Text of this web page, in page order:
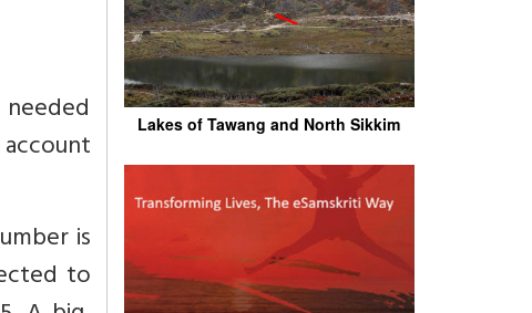
is
to
Lakes of Tawang and North Sikkim